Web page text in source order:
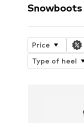
Snowboots
Price
Type of heel